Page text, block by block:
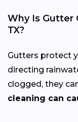
Why Is Gutter
TX?
Gutters protect
directing
clogged, they
cleaning can